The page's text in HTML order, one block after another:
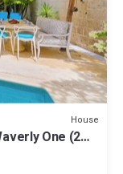
House
One (2